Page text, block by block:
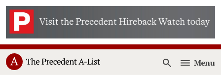
Open
Menu